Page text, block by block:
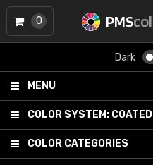
PMS
Dark
MENU
COLOR SYSTEM: COATED
COLOR CATEGORIES
0